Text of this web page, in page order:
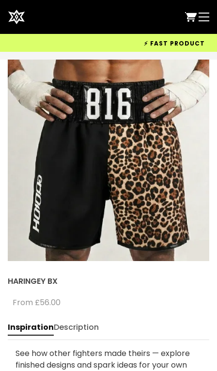
⚡ FAST PRODUCTION &
HARINGEY BX
From £56.00
InspirationDescription
See how other fighters made theirs — explore
finished designs and spark ideas for your own